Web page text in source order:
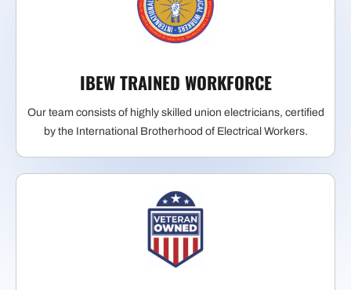
IBEW TRAINED WORKFORCE
Our team consists of highly skilled union electricians, certified
by the International Brotherhood of Electrical Workers.